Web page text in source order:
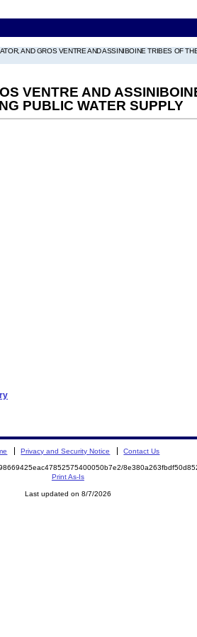
AND GROS VENTRE AND ASSINIBOINE TRIBES OF
VENTRE AND
PUBLIC WATER SUPPLY
Privacy and Security Notice Contact Us
Print As-Is
Last updated on 8/7/2026